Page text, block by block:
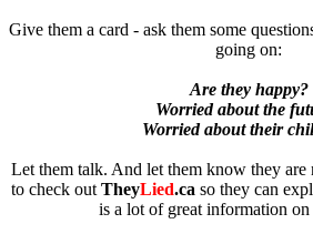
Give them a card - ask them some
going on:
Are they happy?
Worried about the
Worried about their
Let them talk. And let them know they are
to check out TheyLied.ca so they can
is a lot of great information